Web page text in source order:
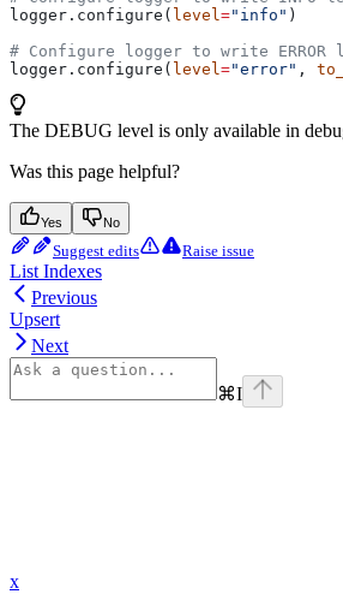
logger.configure( level ="info" )
# Configure logger to write
logger.configure( level ="error" ,
The DEBUG level is only available in
Was this page helpful?
Yes No
Suggest edits Raise issue
List Indexes
Previous
Upsert
Next
⌘I
x